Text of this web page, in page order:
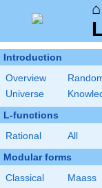
⌂
Introduction
Overview
Universe
L-functions
Rational All
Modular forms
Classical
Maass